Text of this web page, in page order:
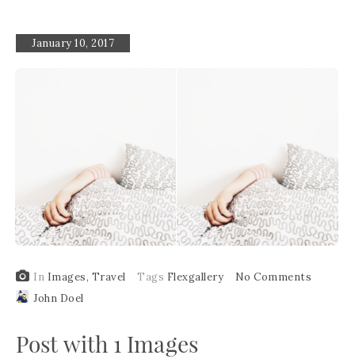
January 10, 2017
In Images, Travel Tags Flexgallery
No Comments
John Doel
Post with 1 Images